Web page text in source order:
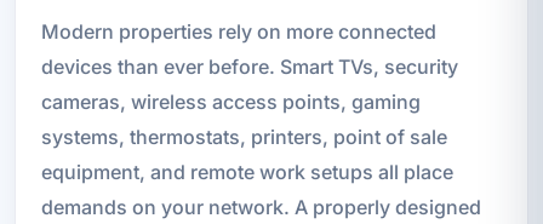
Modern properties rely on more connected
devices than ever before. Smart TVs, security
cameras, wireless access points, gaming
systems, thermostats, printers, point of sale
equipment, and remote work setups all place
demands on your network. A properly designed